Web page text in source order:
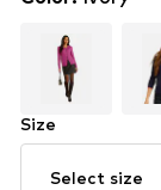
Size
Select size